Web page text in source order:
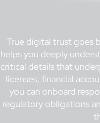
True digital trust goes
helps you deeply
critical details that
licenses, financial
you can onboard
regulatory obligations